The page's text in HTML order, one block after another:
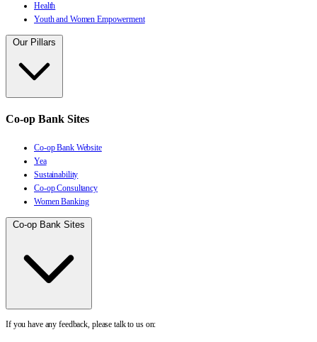
Health
Youth and Women Empowerment
Our Pillars
Co-op Bank Sites
Co-op Bank Website
Yea
Sustainability
Co-op Consultancy
Women Banking
Co-op Bank Sites
If you have any feedback, please talk to us on: